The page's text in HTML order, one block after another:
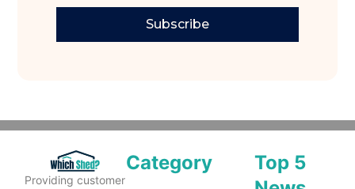
Subscribe
Providing customer
Category
Top 5